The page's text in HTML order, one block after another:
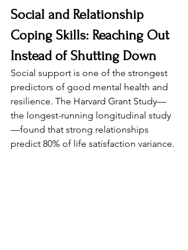
Social and Relationship
Coping Skills: Reaching Out
Instead of Shutting Down
Social support is one of the strongest
predictors of good mental health and
resilience. The Harvard Grant Study—
the longest-running longitudinal study
—found that strong relationships
predict 80% of life satisfaction variance.